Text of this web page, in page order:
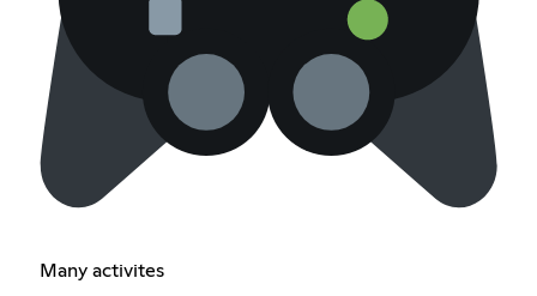
Many activites